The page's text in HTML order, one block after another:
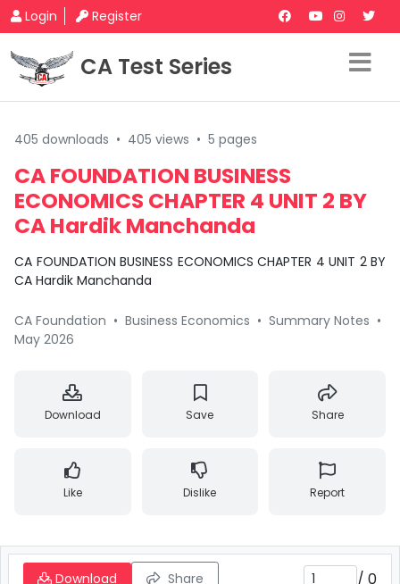
Login Register
CA Test Series
405 downloads • 405 views • 5 pages
CA FOUNDATION BUSINESS
ECONOMICS CHAPTER 4 UNIT 2 BY
CA Hardik Manchanda
CA FOUNDATION BUSINESS ECONOMICS CHAPTER 4 UNIT 2 BY
CA Hardik Manchanda
CA Foundation • Business Economics • Summary Notes •
May 2026
Download Save Share
Like Dislike Report
Download Share / 0